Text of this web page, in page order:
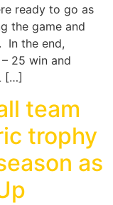
ready to go as
the game and
In the end,
25 win and
[…]
team
trophy
as